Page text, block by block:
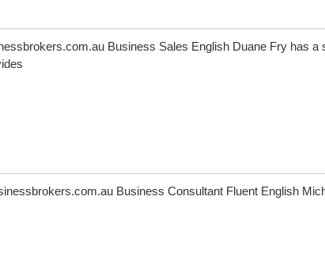
Business Sales English Duane Fry has a
Business Consultant Fluent English